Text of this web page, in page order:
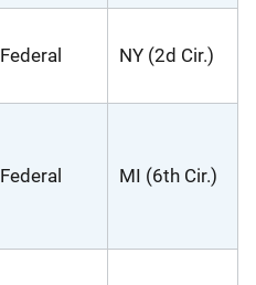
Federal NY (2d Cir.)
Federal MI (6th Cir.)